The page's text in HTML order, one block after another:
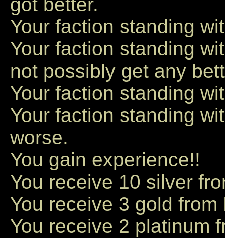
got better.
Your faction standing
Your faction standing
not possibly get any
Your faction standing
Your faction standing
worse.
You gain experience!!
You receive 10 silver
You receive 3 gold from
You receive 2 platinum